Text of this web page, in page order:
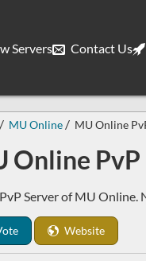
Servers Contact Us
MU Online MU Online
Online
Server of MU Online.
Website